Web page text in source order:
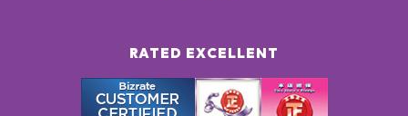
RATED EXCELLENT